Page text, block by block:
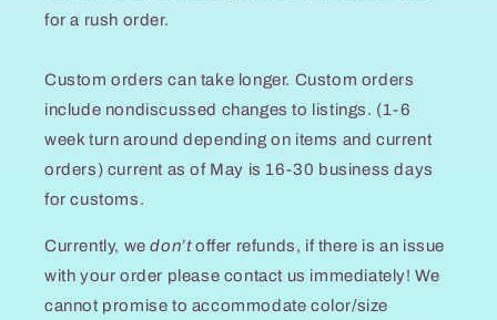
for a rush order.
Custom orders can take longer. Custom orders
include nondiscussed changes to listings. (1-6
week turn around depending on items and current
orders) current as of May is 16-30 business days
for customs.
Currently, wedon’toffer refunds, if there is an issue
with your order please contact us immediately! We
cannot promise to accommodate color/size